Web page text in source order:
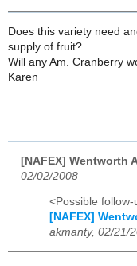
Does this variety need
supply of fruit?
Will any Am. Cranberry
Karen
[NAFEX] Wentworth
02/02/2008
<Possible follow-
[NAFEX]
akmanty, 02/21/